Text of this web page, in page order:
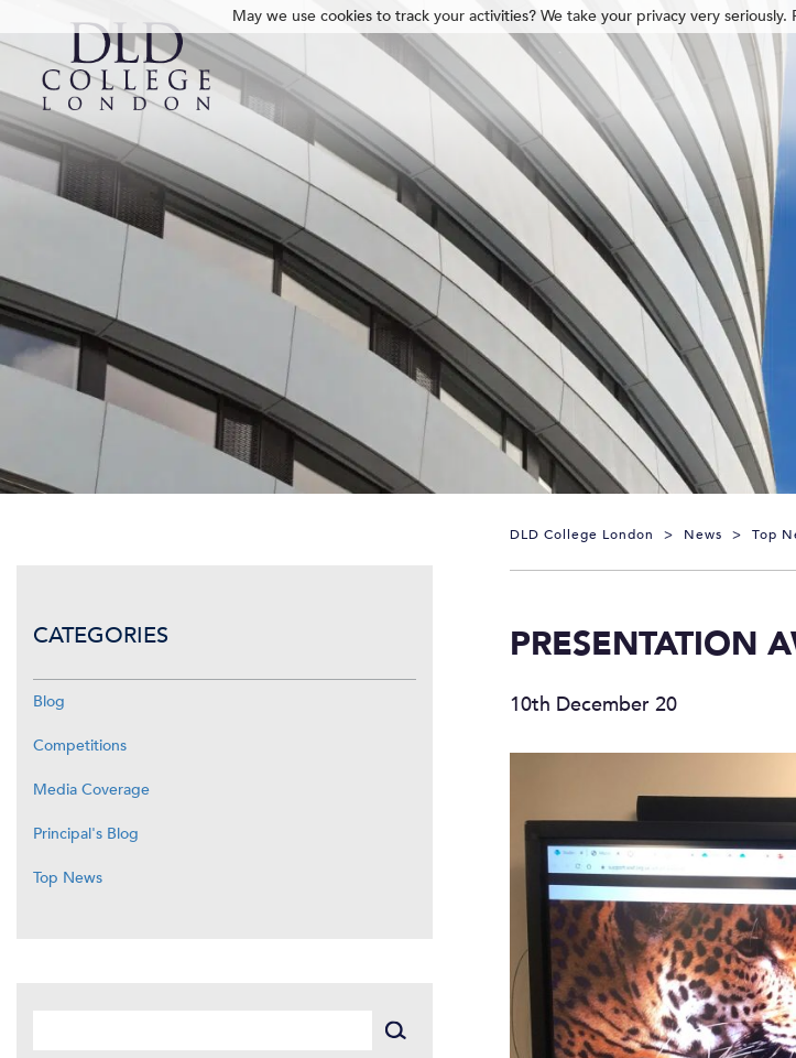
DLD College London > News > Top
PRESENTATION
10th December 20
CATEGORIES
Blog
Competitions
Media Coverage
Principal's Blog
Top News
May we use cookies to track your activities? We take your privacy very